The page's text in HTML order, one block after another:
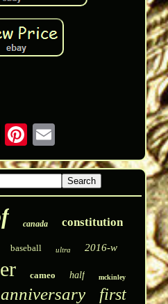
canada constitution
baseball ultra 2016-w
cameo half mckinley
anniversary first